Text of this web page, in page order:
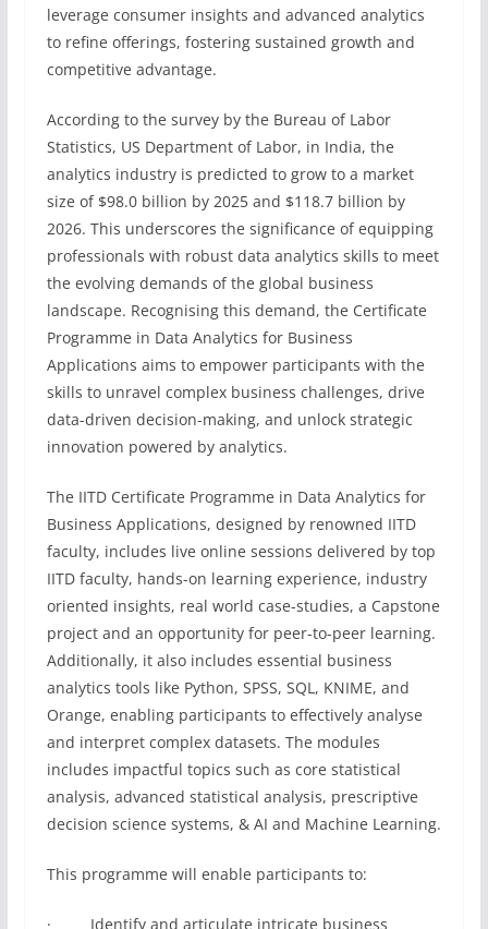
leverage consumer insights and advanced analytics
to refine offerings, fostering sustained growth and
competitive advantage.
According to the survey by the Bureau of Labor
Statistics, US Department of Labor, in India, the
analytics industry is predicted to grow to a market
size of $98.0 billion by 2025 and $118.7 billion by
2026. This underscores the significance of equipping
professionals with robust data analytics skills to meet
the evolving demands of the global business
landscape. Recognising this demand, the Certificate
Programme in Data Analytics for Business
Applications aims to empower participants with the
skills to unravel complex business challenges, drive
data-driven decision-making, and unlock strategic
innovation powered by analytics.
The IITD Certificate Programme in Data Analytics for
Business Applications, designed by renowned IITD
faculty, includes live online sessions delivered by top
IITD faculty, hands-on learning experience, industry
oriented insights, real world case-studies, a Capstone
project and an opportunity for peer-to-peer learning.
Additionally, it also includes essential business
analytics tools like Python, SPSS, SQL, KNIME, and
Orange, enabling participants to effectively analyse
and interpret complex datasets. The modules
includes impactful topics such as core statistical
analysis, advanced statistical analysis, prescriptive
decision science systems, & AI and Machine Learning.
This programme will enable participants to:
· Identify and articulate intricate business